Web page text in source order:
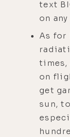
text
on
As for
times,
on
get
sun,